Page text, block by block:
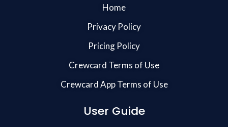
Home
Privacy Policy
Pricing Policy
Crewcard Terms of Use
Crewcard App Terms of Use
User Guide